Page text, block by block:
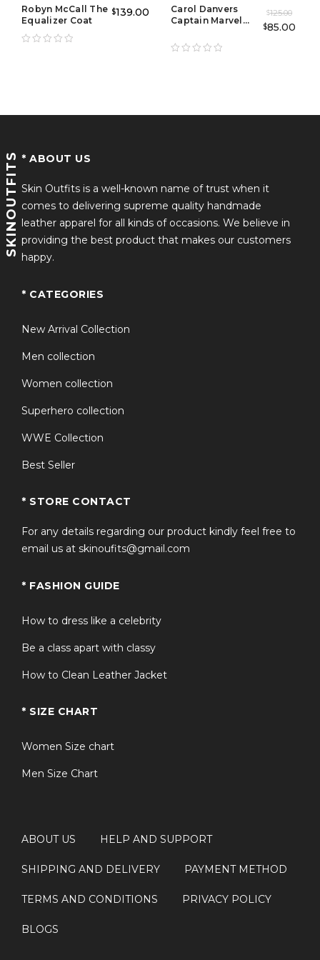
Robyn McCall The
Equalizer Coat
$139.00
Carol Danvers
Captain Marvel
$125.00
$85.00
SKINOUTFITS * ABOUT US
Skin Outfits is a well-known name of trust when it
comes to delivering supreme quality handmade
leather apparel for all kinds of occasions. We believe in
providing the best product that makes our customers
happy.
* CATEGORIES
New Arrival Collection
Men collection
Women collection
Superhero collection
WWE Collection
Best Seller
* STORE CONTACT
For any details regarding our product kindly feel free to
email us at skinoufits@gmail.com
* FASHION GUIDE
How to dress like a celebrity
Be a class apart with classy
How to Clean Leather Jacket
* SIZE CHART
Women Size chart
Men Size Chart
ABOUT US HELP AND SUPPORT
SHIPPING AND DELIVERY PAYMENT METHOD
TERMS AND CONDITIONS PRIVACY POLICY
BLOGS